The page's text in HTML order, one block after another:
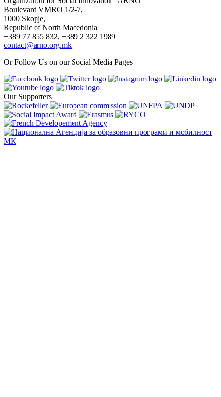
Boulevard VMRO 1/2-7,
1000 Skopje,
Republic of North Macedonia
+389 77 855 832, +389 2 322 1989
contact@arno.org.mk
Or Follow Us on our Social Media Pages
Our Supporters